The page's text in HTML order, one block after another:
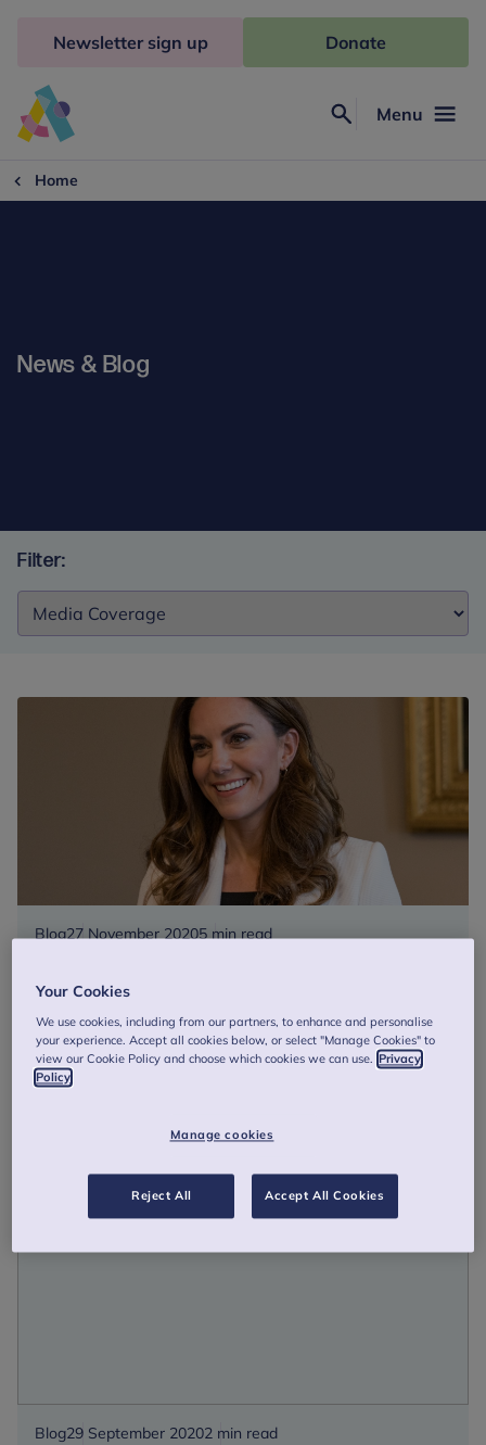
Freud
Menu
Newsletter sign up Donate
Home
News & Blog
Filter:
Blog27 November 20205 min read
ever UK study on early years
Our Patron The Duchess of Cambridge has unveiled the
findings of the biggest ever UK study on the early years, in
a milestone moment for her work on the importance of
The
Duchess
of
Cambridge
on
early
Blog29 September 20202 min read
Your Cookies
We use cookies, including from our partners, to enhance and personalise
your experience. Accept all cookies below, or select "Manage Cookies" to
view our Cookie Policy and choose which cookies we can use. Privacy
Policy
Manage cookies
Reject All Accept All Cookies